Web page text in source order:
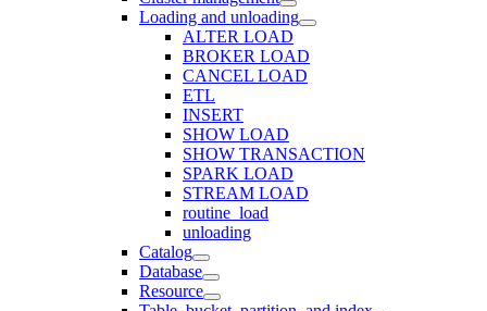
Loading and unloading
ALTER LOAD
BROKER LOAD
CANCEL LOAD
ETL
INSERT
SHOW LOAD
SHOW TRANSACTION
SPARK LOAD
STREAM LOAD
routine_load
unloading
Catalog
Database
Resource